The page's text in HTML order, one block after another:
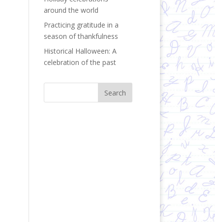
around the world
Practicing gratitude in a
season of thankfulness
Historical Halloween: A
celebration of the past